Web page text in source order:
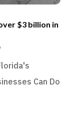
$3 billion in
Can Do